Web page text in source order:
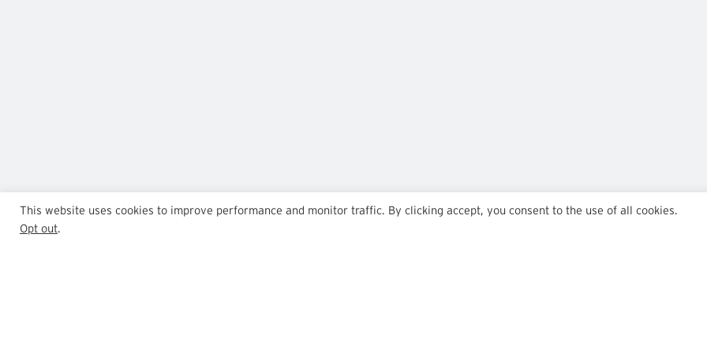
This website uses cookies to improve performance and monitor traffic. By clicking accept, you consent to the use of all cookies.
Opt out.